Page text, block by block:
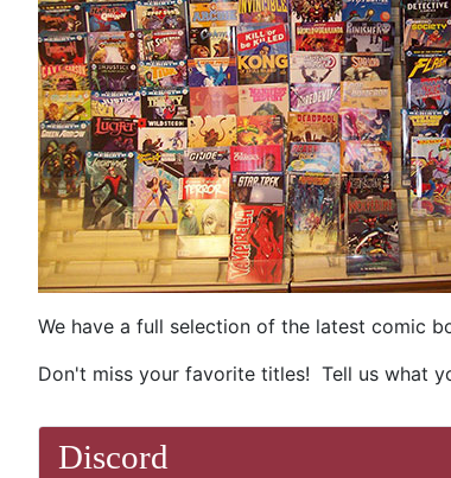
We have a full selection of the latest comic
Don't miss your favorite titles! Tell us what
Discord